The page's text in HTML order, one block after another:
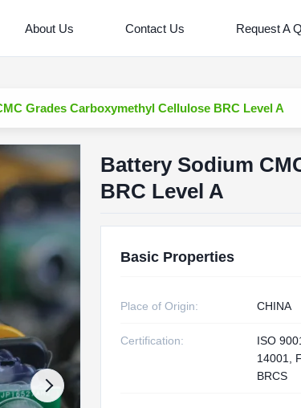
About Us Contact Us Request A
Grades Carboxymethyl Cellulose BRC Level A
Battery Sodium
BRC Level A
Basic Properties
Place of Origin: CHINA
Certification:
ISO
14001,
BRCS